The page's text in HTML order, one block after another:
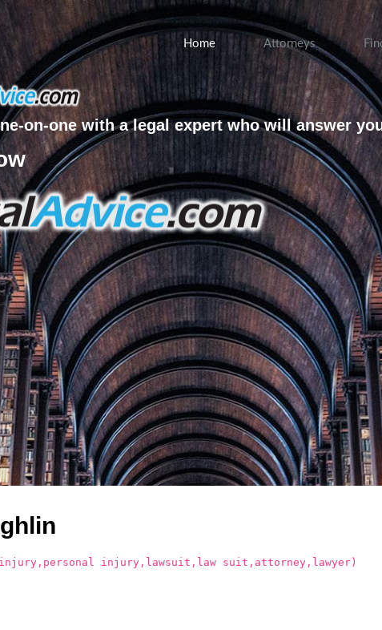
Home Attorneys
on-one with a legal expert who will answer
injury,lawsuit,law suit,attorney,lawyer)